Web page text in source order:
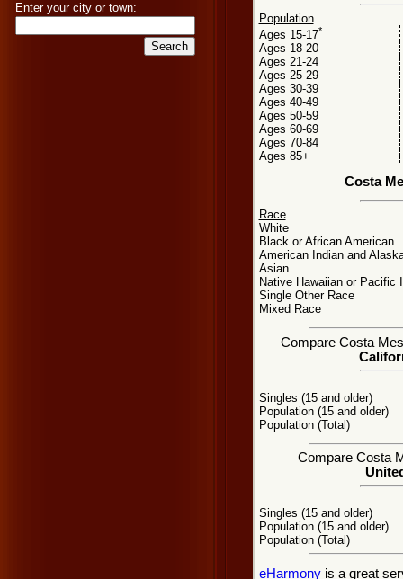
Enter your city or town:
Population
Ages 15-17*
Ages 18-20
Ages 21-24
Ages 25-29
Ages 30-39
Ages 40-49
Ages 50-59
Ages 60-69
Ages 70-84
Ages 85+
Costa
Race
White
Black or African American
American Indian and
Asian
Native Hawaiian or Pacific
Single Other Race
Mixed Race
Compare Costa
Singles (15 and older)
Population (15 and older)
Population (Total)
Compare Costa
Singles (15 and older)
Population (15 and older)
Population (Total)
eHarmonyis a great